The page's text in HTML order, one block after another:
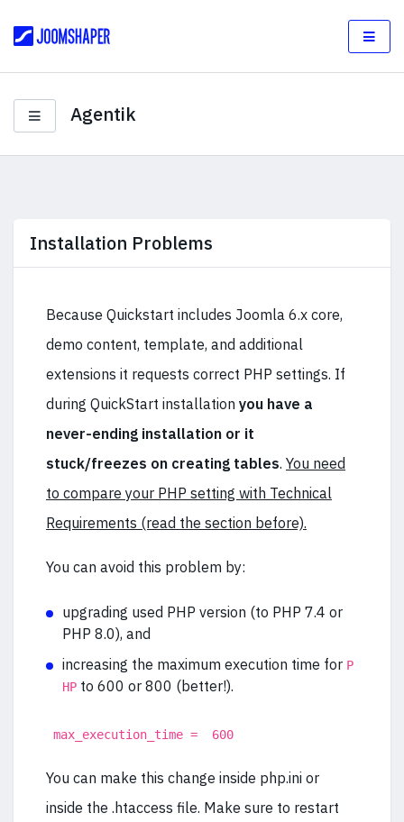
Agentik
Installation Problems
Because Quickstart includes Joomla 6.x core,
demo content, template, and additional
extensions it requests correct PHP settings. If
during QuickStart installation you have a
never-ending installation or it
stuck/freezes on creating tables. You need
to compare your PHP setting with Technical
Requirements (read the section before).
You can avoid this problem by:
upgrading used PHP version (to PHP 7.4 or
PHP 8.0), and
increasing the maximum execution time for P
HP to 600 or 800 (better!).
max_execution_time = 600
You can make this change inside php.ini or
inside the .htaccess file. Make sure to restart